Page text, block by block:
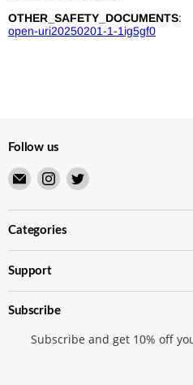
OTHER_SAFETY_DOCUMENTS:
open-uri20250201-1-1ig5gf0
Follow us
Email
Merry
Japanese
TCG
Shop
Find
us
on
Instagram
Find
on
Categories
Support
Subscribe
Subscribe and get 10% off